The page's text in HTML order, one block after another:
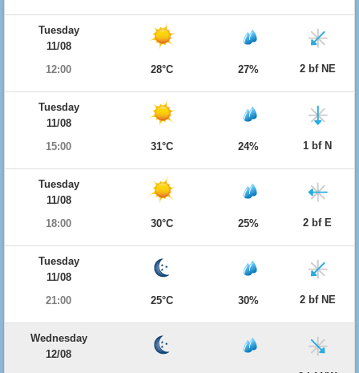
Tuesday
11/08
12:00
28°C 27% 2 bf NE
Tuesday
11/08
15:00
31°C 24% 1 bf N
Tuesday
11/08
18:00
30°C 25% 2 bf E
Tuesday
11/08
21:00
25°C 30% 2 bf NE
Wednesday
12/08